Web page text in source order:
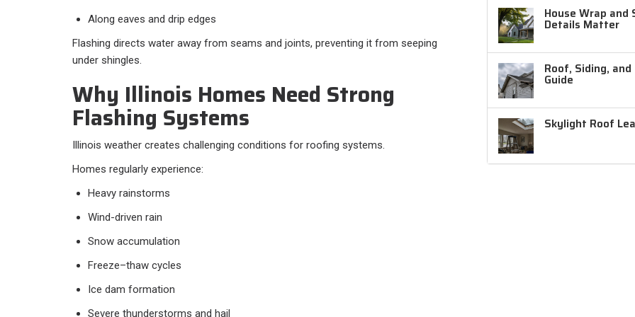
Along eaves and drip edges
Flashing directs water away from seams and joints, preventing it from seeping
under shingles.
Why Illinois Homes Need Strong
Flashing Systems
Illinois weather creates challenging conditions for roofing systems.
Homes regularly experience:
Heavy rainstorms
Wind-driven rain
Snow accumulation
Freeze–thaw cycles
Ice dam formation
Severe thunderstorms and hail
House Wrap
Details Matter
Roof, Siding,
Guide
Skylight Roof